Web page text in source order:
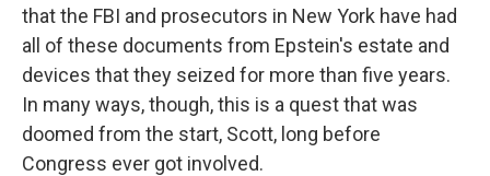
that the FBI and prosecutors in New York have had
all of these documents from Epstein's estate and
devices that they seized for more than five years.
In many ways, though, this is a quest that was
doomed from the start, Scott, long before
Congress ever got involved.